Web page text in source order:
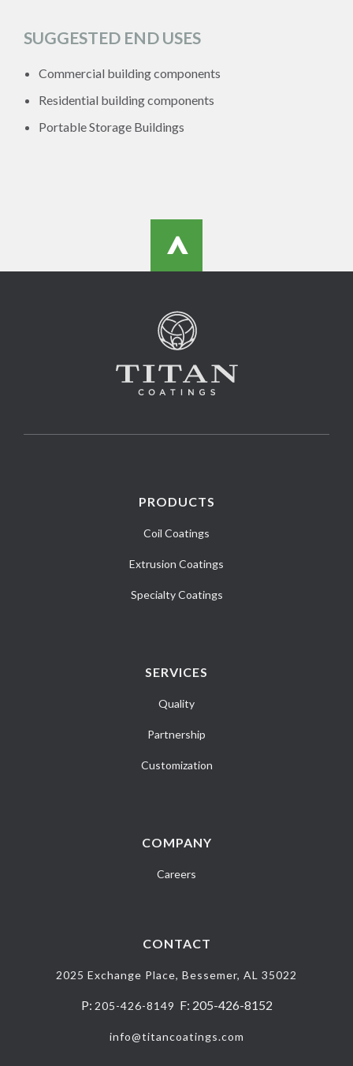
SUGGESTED END USES
Commercial building components
Residential building components
Portable Storage Buildings
>
PRODUCTS
Coil Coatings
Extrusion Coatings
Specialty Coatings
SERVICES
Quality
Partnership
Customization
COMPANY
Careers
CONTACT
2025 Exchange Place, Bessemer, AL 35022
P: 205-426-8149 F: 205-426-8152
info@titancoatings.com